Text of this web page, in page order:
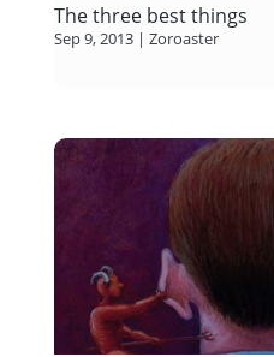
The three best things
Sep 9, 2013| Zoroaster